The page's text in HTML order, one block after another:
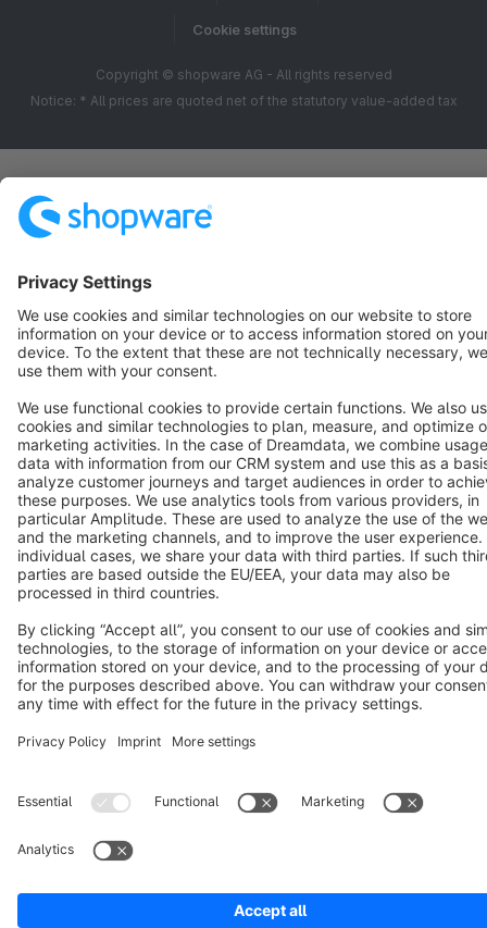
Cookie settings
Copyright © shopware AG - All rights reserved
Notice: * All prices are quoted net of the statutory value-added tax